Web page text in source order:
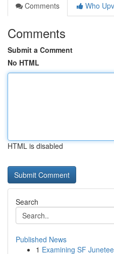
Comments
Who
Comments
Submit a Comment
No HTML
HTML is disabled
Search
Published News
1 Examining SF